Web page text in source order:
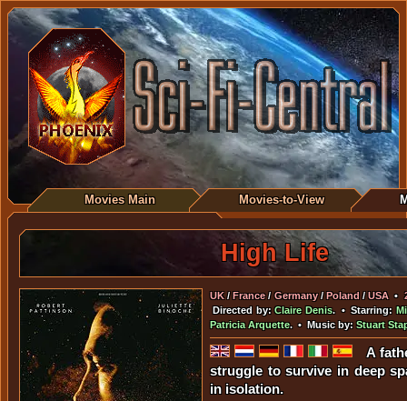
Movies Main Movies-to-View
High Life
UK/France/Germany/Poland /USA•
Directed by:Claire Denis. • Starring:
Patricia Arquette. • Music by:Stuart
A
struggle to survive in deep
in isolation.